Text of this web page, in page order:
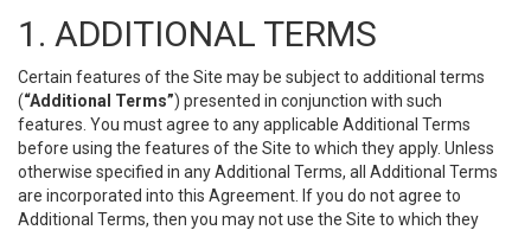
1. ADDITIONAL TERMS
Certain features of the Site may be subject to additional terms
(“Additional Terms”) presented in conjunction with such
features. You must agree to any applicable Additional Terms
before using the features of the Site to which they apply. Unless
otherwise specified in any Additional Terms, all Additional Terms
are incorporated into this Agreement. If you do not agree to
Additional Terms, then you may not use the Site to which they